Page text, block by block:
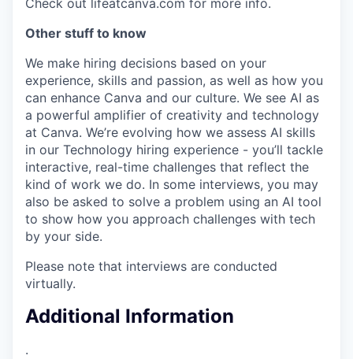
Check out lifeatcanva.com for more info.
Other stuff to know
We make hiring decisions based on your
experience, skills and passion, as well as how you
can enhance Canva and our culture. We see AI as
a powerful amplifier of creativity and technology
at Canva. We’re evolving how we assess AI skills
in our Technology hiring experience - you’ll tackle
interactive, real-time challenges that reflect the
kind of work we do. In some interviews, you may
also be asked to solve a problem using an AI tool
to show how you approach challenges with tech
by your side.
Please note that interviews are conducted
virtually.
Additional Information
.